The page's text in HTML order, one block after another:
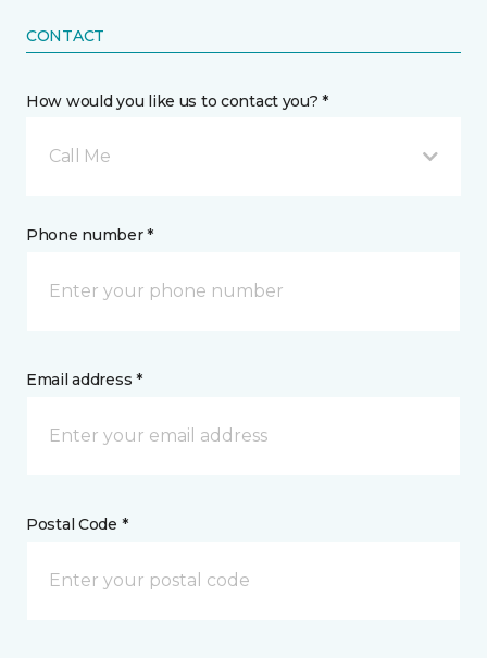
CONTACT
How would you like us to contact you? *
Call Me
Phone number *
Email address *
Postal Code *